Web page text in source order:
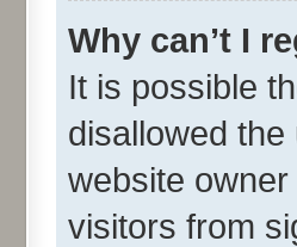
Why can’t I
It is possible
disallowed
website
visitors from